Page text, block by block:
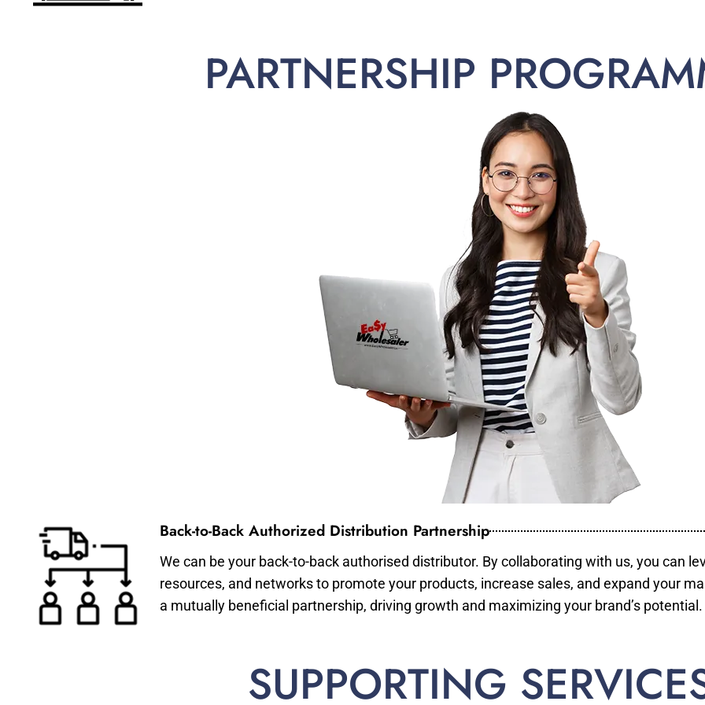
PARTNERSHIP
Back-to-Back Authorized Distribution Partnership
We can be your back-to-back authorised distributor. By collaborating with us, you can
resources, and networks to promote your products, increase sales, and expand your
a mutually beneficial partnership, driving growth and maximizing your brand’s potential.
SUPPORTING